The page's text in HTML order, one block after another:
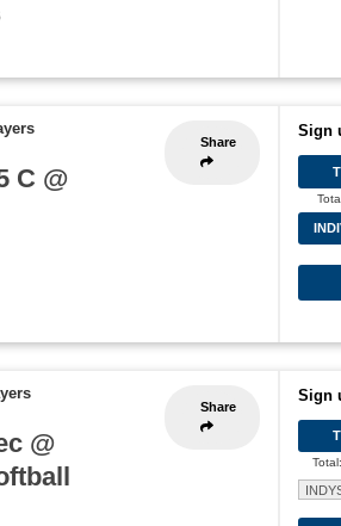
Share
C @
Sign
Share
@
Sign